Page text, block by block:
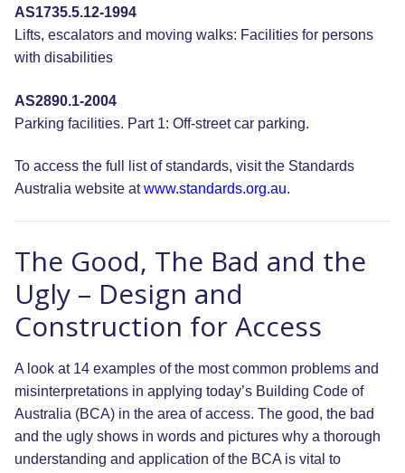
AS1735.5.12-1994
Lifts, escalators and moving walks: Facilities for persons
with disabilities
AS2890.1-2004
Parking facilities. Part 1: Off-street car parking.
To access the full list of standards, visit the Standards
Australia website atwww.standards.org.au.
The Good, The Bad and the
Ugly – Design and
Construction for Access
A look at 14 examples of the most common problems and
misinterpretations in applying today’s Building Code of
Australia (BCA) in the area of access. The good, the bad
and the ugly shows in words and pictures why a thorough
understanding and application of the BCA is vital to